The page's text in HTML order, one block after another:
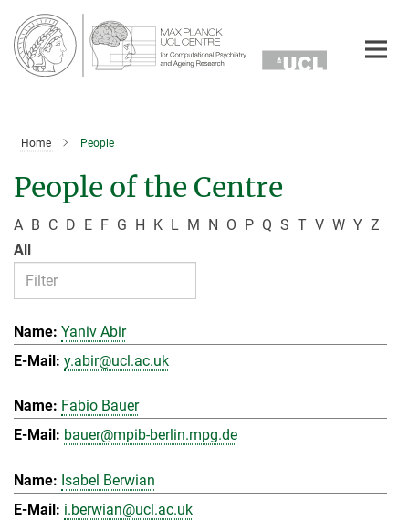
Main-
Content
Home People
People of the Centre
A B C D E F G H K L M N O P Q S T V W Y Z
All
Yaniv Abir
y.abir@ucl.ac.uk
Fabio Bauer
bauer@mpib-berlin.mpg.de
Isabel Berwian
i.berwian@ucl.ac.uk